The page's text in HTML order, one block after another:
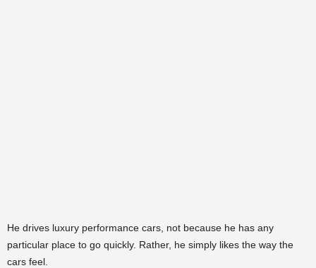
He drives luxury performance cars, not because he has any
particular place to go quickly. Rather, he simply likes the way the
cars feel.